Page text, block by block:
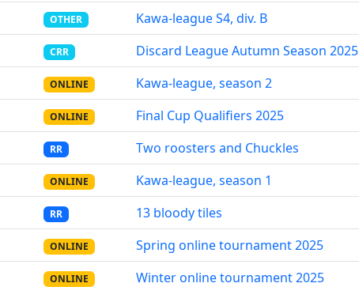
OTHER Kawa-league S4, div. B
CRR Discard League Autumn Season 2025
ONLINE Kawa-league, season 2
ONLINE Final Cup Qualifiers 2025
RR Two roosters and Chuckles
ONLINE Kawa-league, season 1
RR 13 bloody tiles
ONLINE Spring online tournament 2025
ONLINE Winter online tournament 2025